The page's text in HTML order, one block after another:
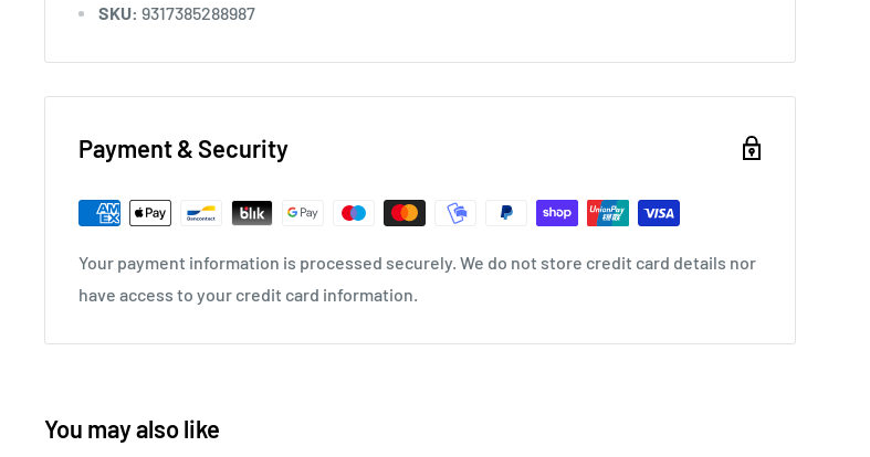
SKU: 9317385288987
Payment & Security
Your payment information is processed securely. We do not store credit card details nor
have access to your credit card information.
You may also like